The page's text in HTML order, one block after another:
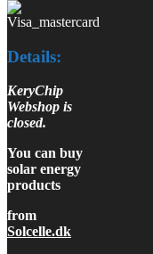
Details:
KeryChip
Webshop is
closed.
You can buy
solar energy
products
from
Solcelle.dk